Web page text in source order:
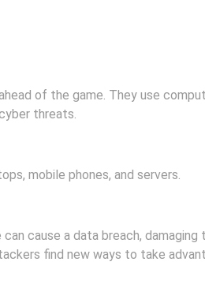
of the game. They use
threats.
mobile phones, and servers.
cause a data breach, damaging
find new ways to take